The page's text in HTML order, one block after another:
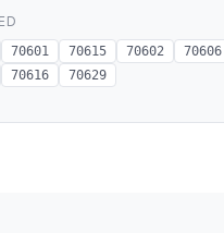
70601 70615 70602
70606
70616 70629